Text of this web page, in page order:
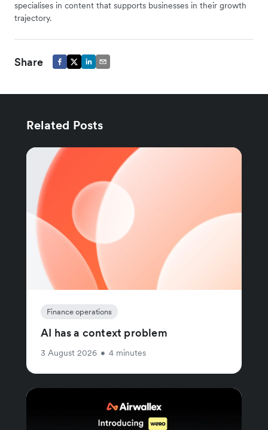
specialises in content that supports businesses in their growth
trajectory.
Share
Related Posts
Finance operations
AI has a context problem
3 August 2026 • 4 minutes